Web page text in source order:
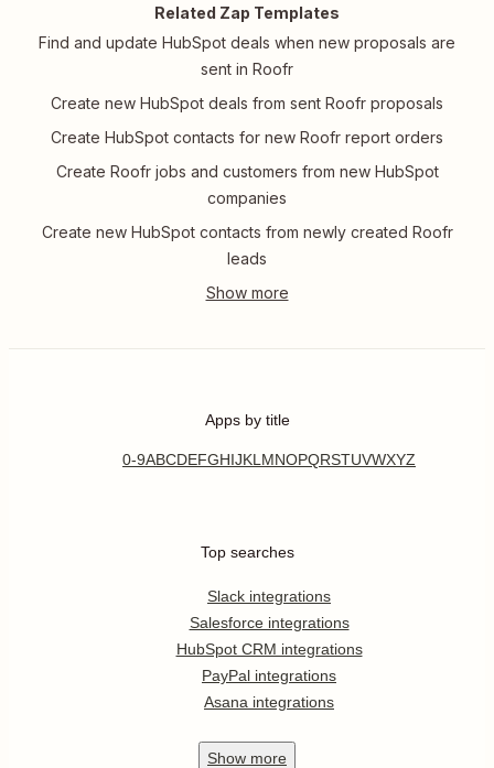
Related Zap Templates
Find and update HubSpot deals when new proposals are
sent in Roofr
Create new HubSpot deals from sent Roofr proposals
Create HubSpot contacts for new Roofr report orders
Create Roofr jobs and customers from new HubSpot
companies
Create new HubSpot contacts from newly created Roofr
leads
Apps by title
0-9ABCDEFGHIJKL MNOPQRSTUVWXYZ
Top searches
Slack integrations
Salesforce integrations
HubSpot CRM integrations
PayPal integrations
Asana integrations
Show more